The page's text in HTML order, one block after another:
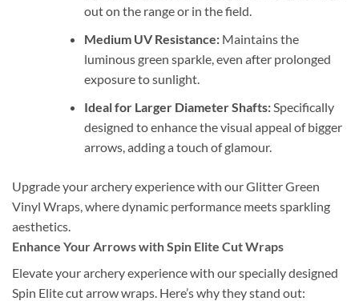
out on the range or in the field.
Medium UV Resistance:Maintains the
luminous green sparkle, even after prolonged
exposure to sunlight.
Ideal for Larger Diameter Shafts:Specifically
designed to enhance the visual appeal of bigger
arrows, adding a touch of glamour.
Upgrade your archery experience with our Glitter Green
Vinyl Wraps, where dynamic performance meets sparkling
aesthetics.
Enhance Your Arrows with Spin Elite Cut Wraps
Elevate your archery experience with our specially designed
Spin Elite cut arrow wraps. Here’s why they stand out: